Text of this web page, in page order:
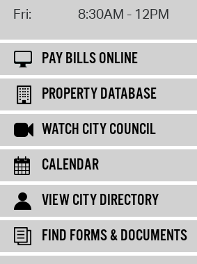
Fri:
8:30AM - 12PM
PAY BILLS ONLINE
PROPERTY DATABASE
WATCH CITY COUNCIL
CALENDAR
VIEW CITY DIRECTORY
FIND FORMS & DOCUMENTS